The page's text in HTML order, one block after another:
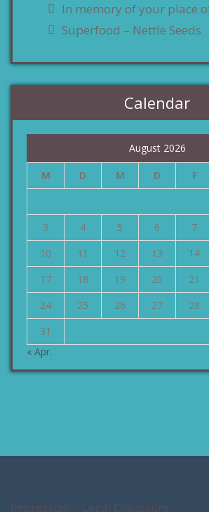
In memory of your place
Superfood – Nettle Seeds
Calendar
August 2026
M D M D F
3
4 5 6 7
10
11 12 13 14
17
18 19 20 21
24
25 26 27 28
31
« Apr.
Impressum – Legal Disclosure